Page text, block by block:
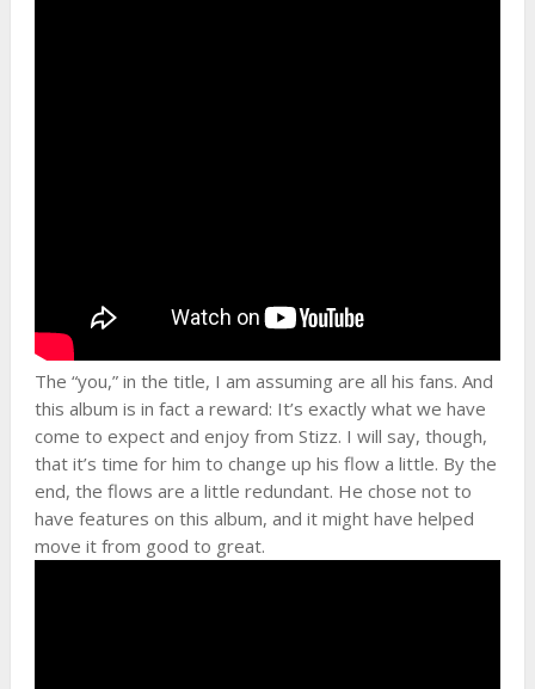
The “you,” in the title, I am assuming are all his fans. And
this album is in fact a reward: It’s exactly what we have
come to expect and enjoy from Stizz. I will say, though,
that it’s time for him to change up his flow a little. By the
end, the flows are a little redundant. He chose not to
have features on this album, and it might have helped
move it from good to great.